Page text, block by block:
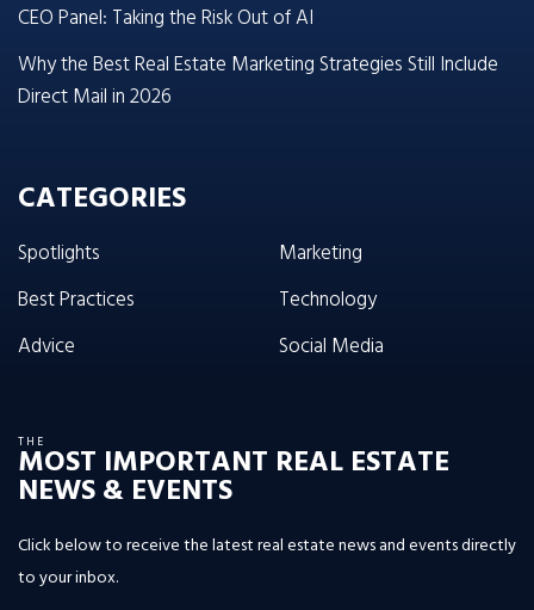
CEO Panel: Taking the Risk Out of AI
Why the Best Real Estate Marketing Strategies Still Include
Direct Mail in 2026
CATEGORIES
Spotlights
Best Practices
Advice
Marketing
Technology
Social Media
THE
MOST IMPORTANT REAL ESTATE
NEWS & EVENTS
Click below to receive the latest real estate news and events directly
to your inbox.